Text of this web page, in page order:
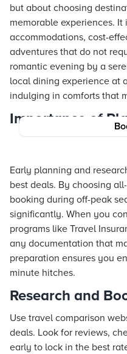
but about choosing
memorable experiences.
accommodations, cost-
adventures that do not
romantic evening by a
local dining experience at
indulging in comforts that
Importance of
Early planning and
best deals. By choosing
booking during off-peak
significantly. When you
programs like Travel
any documentation that
preparation ensures you
minute hitches.
Research and
Use travel comparison
deals. Look for reviews,
early to lock in the best